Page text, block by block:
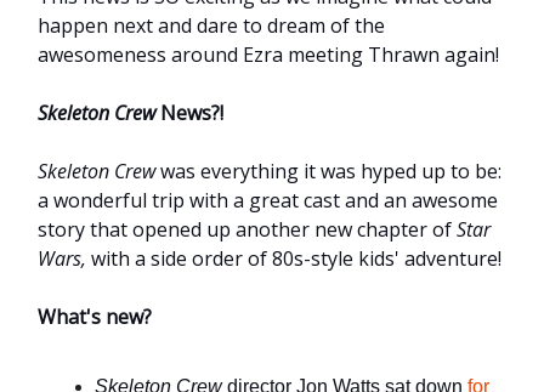
happen next and dare to dream of the
awesomeness around Ezra meeting Thrawn again!
Skeleton Crew News?!
Skeleton Crewwas everything it was hyped up to be:
a wonderful trip with a great cast and an awesome
story that opened up another new chapter ofStar
Wars, with a side order of 80s-style kids' adventure!
What's new?
Skeleton Crewdirector Jon Watts sat down for